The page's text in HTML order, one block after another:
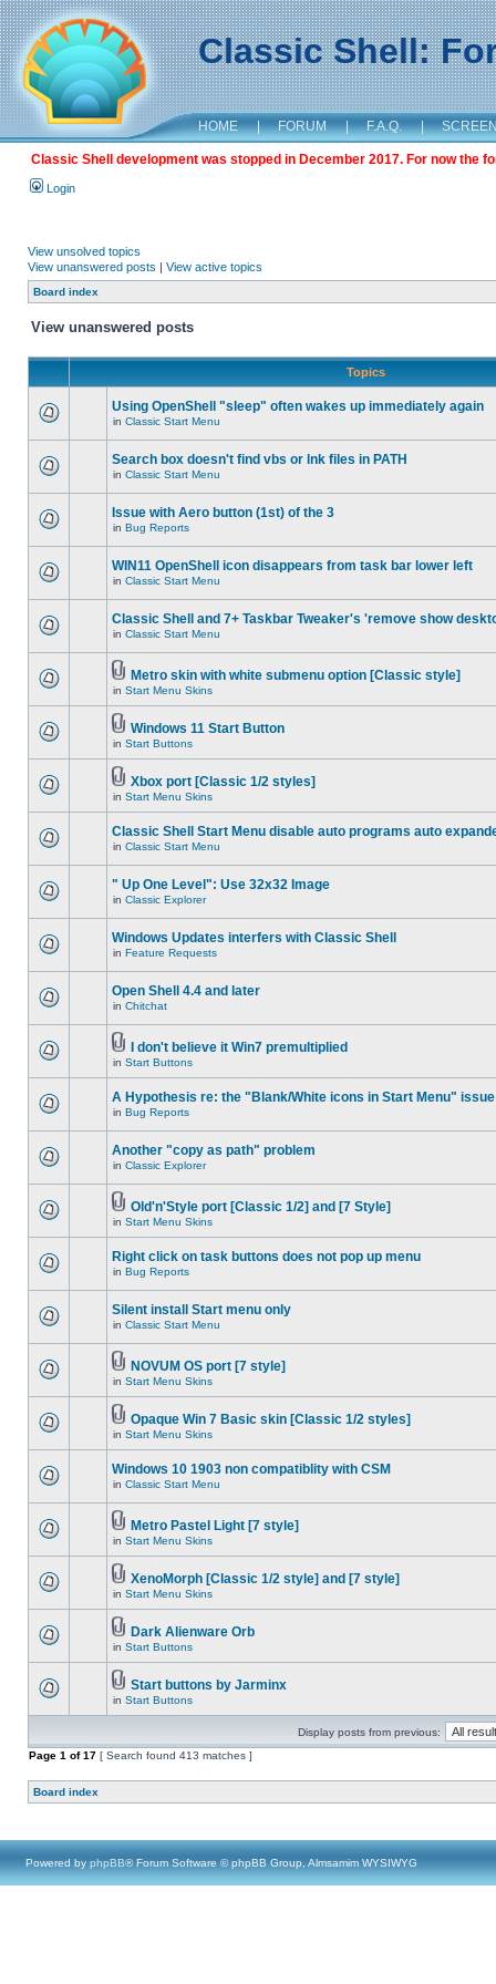
Classic Shell:
HOME | FORUM | F.A.Q. |
Classic Shell development was stopped in December 2017. For now the
Login
View unsolved topics
View unanswered posts | View active topics
Board index
View unanswered posts
Topics
Using OpenShell "sleep" often wakes up immediately again
in Classic Start Menu
Search box doesn't find vbs or lnk files in PATH
in Classic Start Menu
Issue with Aero button (1st) of the 3
in Bug Reports
WIN11 OpenShell icon disappears from task bar lower left
in Classic Start Menu
Classic Shell and 7+ Taskbar Tweaker's 'remove show
in Classic Start Menu
Metro skin with white submenu option [Classic style]
in Start Menu Skins
Windows 11 Start Button
in Start Buttons
Xbox port [Classic 1/2 styles]
in Start Menu Skins
Classic Shell Start Menu disable auto programs auto
in Classic Start Menu
" Up One Level": Use 32x32 Image
in Classic Explorer
Windows Updates interfers with Classic Shell
in Feature Requests
Open Shell 4.4 and later
in Chitchat
I don't believe it Win7 premultiplied
in Start Buttons
A Hypothesis re: the "Blank/White icons in Start Menu" issue
in Bug Reports
Another "copy as path" problem
in Classic Explorer
Old'n'Style port [Classic 1/2] and [7 Style]
in Start Menu Skins
Right click on task buttons does not pop up menu
in Bug Reports
Silent install Start menu only
in Classic Start Menu
NOVUM OS port [7 style]
in Start Menu Skins
Opaque Win 7 Basic skin [Classic 1/2 styles]
in Start Menu Skins
Windows 10 1903 non compatiblity with CSM
in Classic Start Menu
Metro Pastel Light [7 style]
in Start Menu Skins
XenoMorph [Classic 1/2 style] and [7 style]
in Start Menu Skins
Dark Alienware Orb
in Start Buttons
Start buttons by Jarminx
in Start Buttons
Display posts from previous:
Page 1 of17 [ Search found 413 matches ]
Board index
Powered by phpBB® Forum Software © phpBB Group, Almsamim WYSIWYG